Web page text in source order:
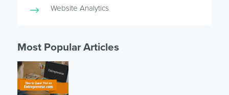
Website Analytics
Most Popular Articles